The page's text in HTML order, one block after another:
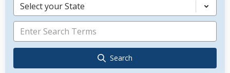
Select your State
Search